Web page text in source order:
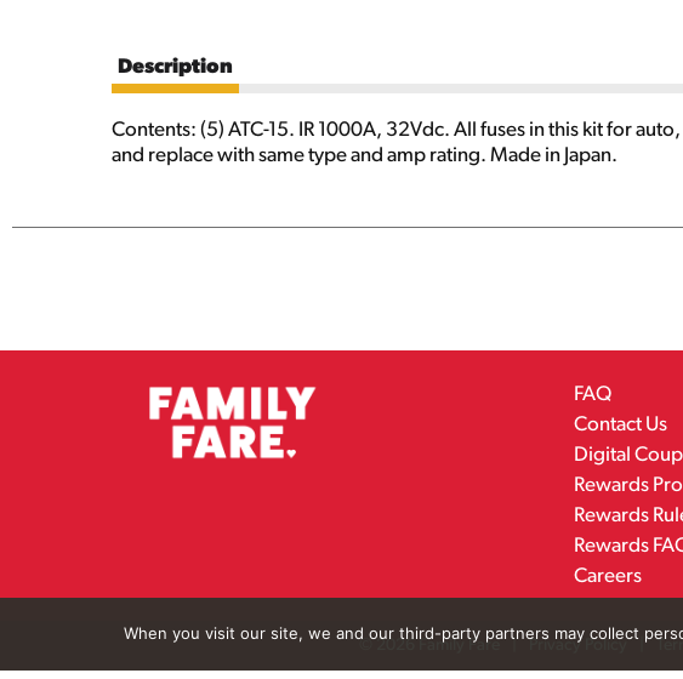
Description
Contents: (5) ATC-15. IR 1000A, 32Vdc. All fuses in this kit for
and replace with same type and amp rating. Made in Japan.
FAQ
Contact Us
Digital
Rewards
Rewards
Rewards
Careers
© 2026 Family Fare Privacy Policy
When you visit our site, we and our third-party partners may collect